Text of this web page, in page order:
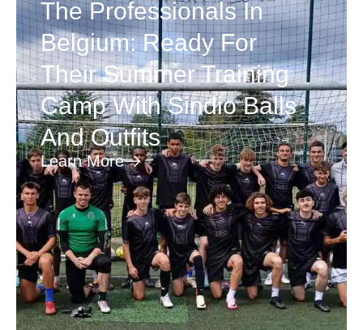
The Professionals In
Belgium: Ready For
Their Summer Training
Camp With Sindio Balls
And Outfits
Learn More